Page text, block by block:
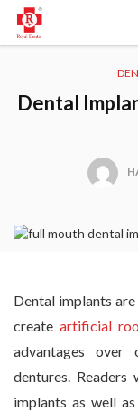
Dental
Dental implants
create artificial
advantages
dentures.
implants as well